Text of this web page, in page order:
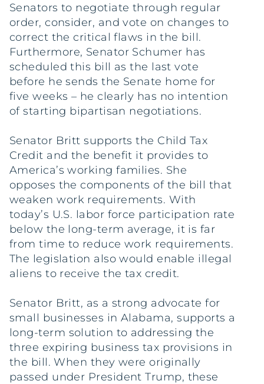
Senators to negotiate through regular
order, consider, and vote on changes to
correct the critical flaws in the bill.
Furthermore, Senator Schumer has
scheduled this bill as the last vote
before he sends the Senate home for
five weeks – he clearly has no intention
of starting bipartisan negotiations.
Senator Britt supports the Child Tax
Credit and the benefit it provides to
America’s working families. She
opposes the components of the bill that
weaken work requirements. With
today’s U.S. labor force participation rate
below the long-term average, it is far
from time to reduce work requirements.
The legislation also would enable illegal
aliens to receive the tax credit.
Senator Britt, as a strong advocate for
small businesses in Alabama, supports a
long-term solution to addressing the
three expiring business tax provisions in
the bill. When they were originally
passed under President Trump, these